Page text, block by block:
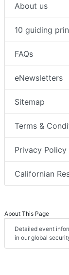
About us
10 guiding
FAQs
eNewsletters
Sitemap
Terms &
Privacy
Californian
About This Page
Detailed event
in our global